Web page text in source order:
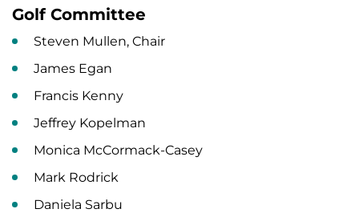
Golf Committee
Steven Mullen, Chair
James Egan
Francis Kenny
Jeffrey Kopelman
Monica McCormack-Casey
Mark Rodrick
Daniela Sarbu